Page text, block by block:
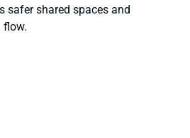
safer shared spaces and
flow.